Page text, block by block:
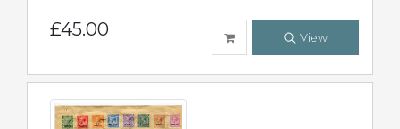
£45.00 View